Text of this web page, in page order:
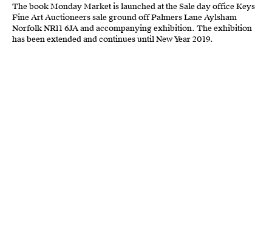
The book Monday Marketis launchedat the Sale day office Keys
Fine Art Auctioneers sale ground off Palmers LaneAylsham
Norfolk NR11 6JA and accompanying exhibition. The exhibition
has been extendedand continuesuntilNew Year 2019.